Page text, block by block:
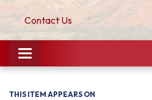
Contact Us
Toggle navigation
THIS ITEM APPEARS ON